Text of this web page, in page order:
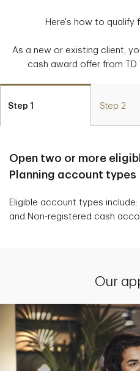
Here's how to qualify
As a new or existing client,
cash award offer from TD
Step 1 Step 2
Open two or more
Planning account types
Eligible account types include:
and Non-registered cash
Our